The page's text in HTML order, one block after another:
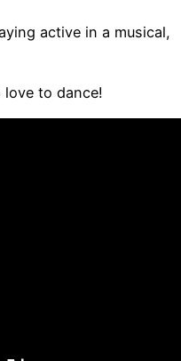
active in a musical,
to dance!